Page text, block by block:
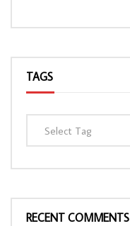
TAGS
RECENT COMMENTS